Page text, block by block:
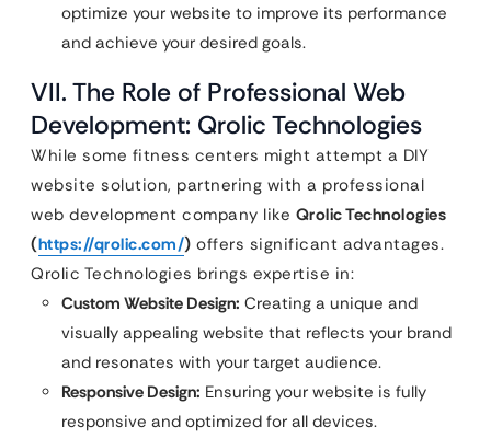
optimize your website to improve its performance
and achieve your desired goals.
VII. The Role of Professional Web
Development: Qrolic Technologies
While some fitness centers might attempt a DIY
website solution, partnering with a professional
web development company like Qrolic Technologies
(https://qrolic.com/) offers significant advantages.
Qrolic Technologies brings expertise in:
Custom Website Design: Creating a unique and
visually appealing website that reflects your brand
and resonates with your target audience.
Responsive Design: Ensuring your website is fully
responsive and optimized for all devices.